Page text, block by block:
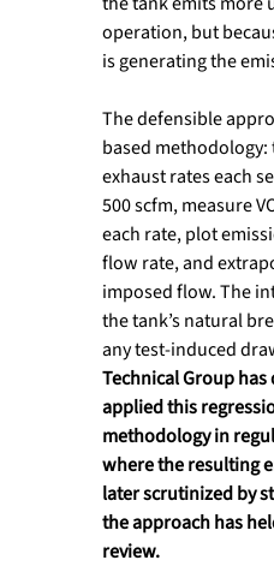
operation, but
is generating the
The defensible
based
exhaust rates each
500 scfm, measure
each rate, plot
flow rate, and
imposed flow. The
the tank’s natural
any test-induced
Technical Group
applied this
methodology in
where the resulting
later scrutinized by
the approach has
review.